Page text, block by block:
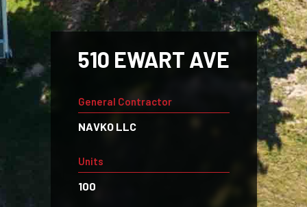
510 EWART AVE
General Contractor
NAVKO LLC
Units
100